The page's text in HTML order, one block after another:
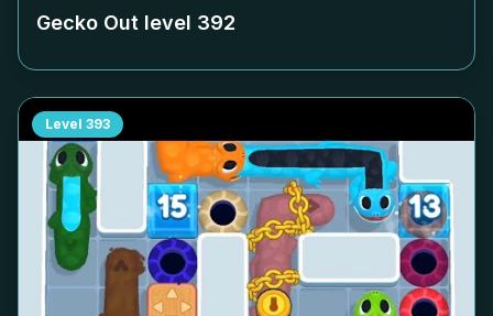
Gecko Out level 392
Level 393